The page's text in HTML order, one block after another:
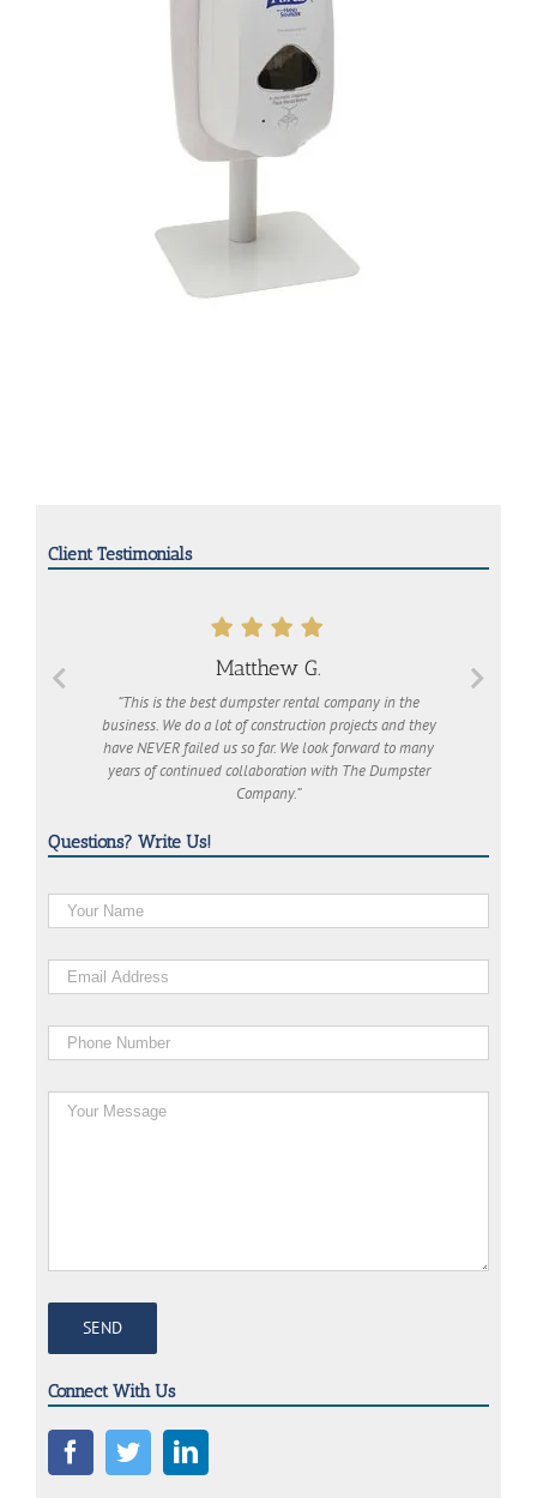
Client Testimonials
Matthew G.
“This is the best dumpster rental company in the
business. We do a lot of construction projects and they
have NEVER failed us so far. We look forward to many
years of continued collaboration with The Dumpster
Company.”
Questions? Write Us!
Connect With Us